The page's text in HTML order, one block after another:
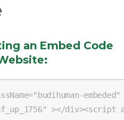
an Embed Code
: